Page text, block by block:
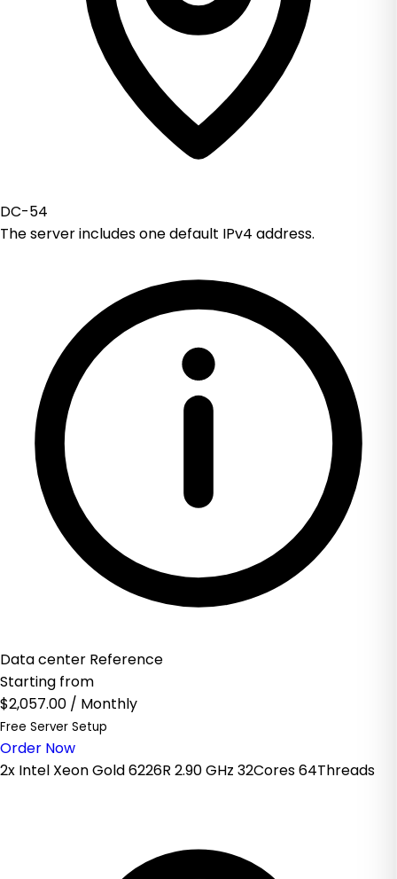
DC-54
The server includes one default IPv4 address.
Data center Reference
Starting from
$2,057.00 / Monthly
Free Server Setup
Order Now
2x Intel Xeon Gold 6226R 2.90 GHz 32Cores 64Threads